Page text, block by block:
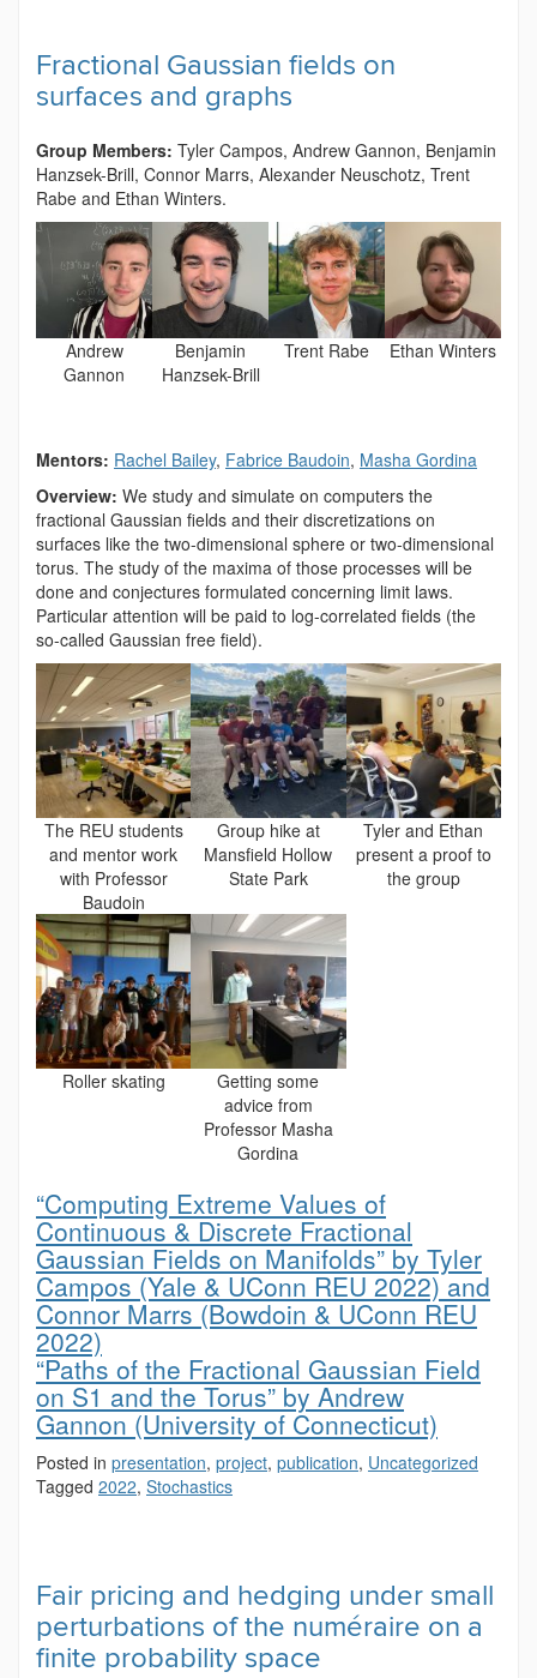
Fractional Gaussian fields on
surfaces and graphs
Group Members: Tyler Campos, Andrew Gannon, Benjamin
Hanzsek-Brill, Connor Marrs, Alexander Neuschotz, Trent
Rabe and Ethan Winters.
Andrew
Gannon
Benjamin
Hanzsek-Brill
Trent Rabe Ethan Winters
Mentors: Rachel Bailey, Fabrice Baudoin, Masha Gordina
Overview: We study and simulate on computers the
fractional Gaussian fields and their discretizations on
surfaces like the two-dimensional sphere or two-dimensional
torus. The study of the maxima of those processes will be
done and conjectures formulated concerning limit laws.
Particular attention will be paid to log-correlated fields (the
so-called Gaussian free field).
The REU students
and mentor work
with Professor
Baudoin
Group hike at
Mansfield Hollow
State Park
Tyler and Ethan
present a proof to
the group
Roller skating
Getting some
advice from
Professor Masha
Gordina
“Computing Extreme Values of
Continuous & Discrete Fractional
Gaussian Fields on Manifolds” by Tyler
Campos (Yale & UConn REU 2022) and
Connor Marrs (Bowdoin & UConn REU
2022)
“Paths of the Fractional Gaussian Field
on S1 and the Torus” by Andrew
Gannon (University of Connecticut)
Posted in presentation, project, publication, Uncategorized
Tagged 2022, Stochastics
Fair pricing and hedging under small
perturbations of the numéraire on a
finite probability space